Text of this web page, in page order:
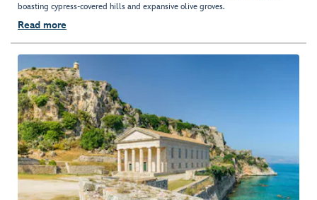
boasting cypress-covered hills and expansive olive groves.
Read more